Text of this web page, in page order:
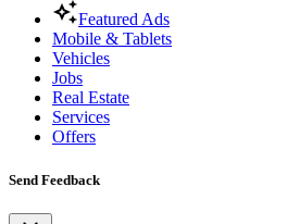
Featured Ads
Mobile & Tablets
Vehicles
Jobs
Real Estate
Services
Offers
Send Feedback